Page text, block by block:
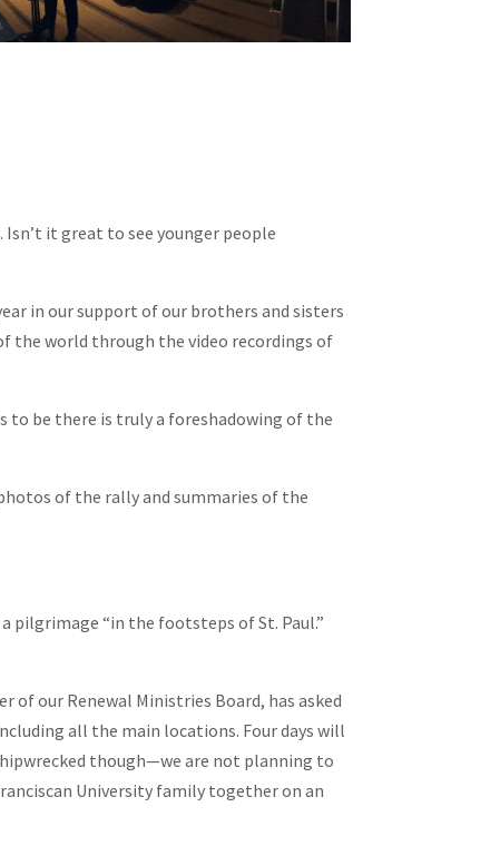
it great to see younger people
in our support of our brothers and sisters
the world through the video recordings of
to be there is truly a foreshadowing of the
of the rally and summaries of the
pilgrimage “in the footsteps of St. Paul.”
of our Renewal Ministries Board, has asked
all the main locations. Four days will
though—we are not planning to
University family together on an